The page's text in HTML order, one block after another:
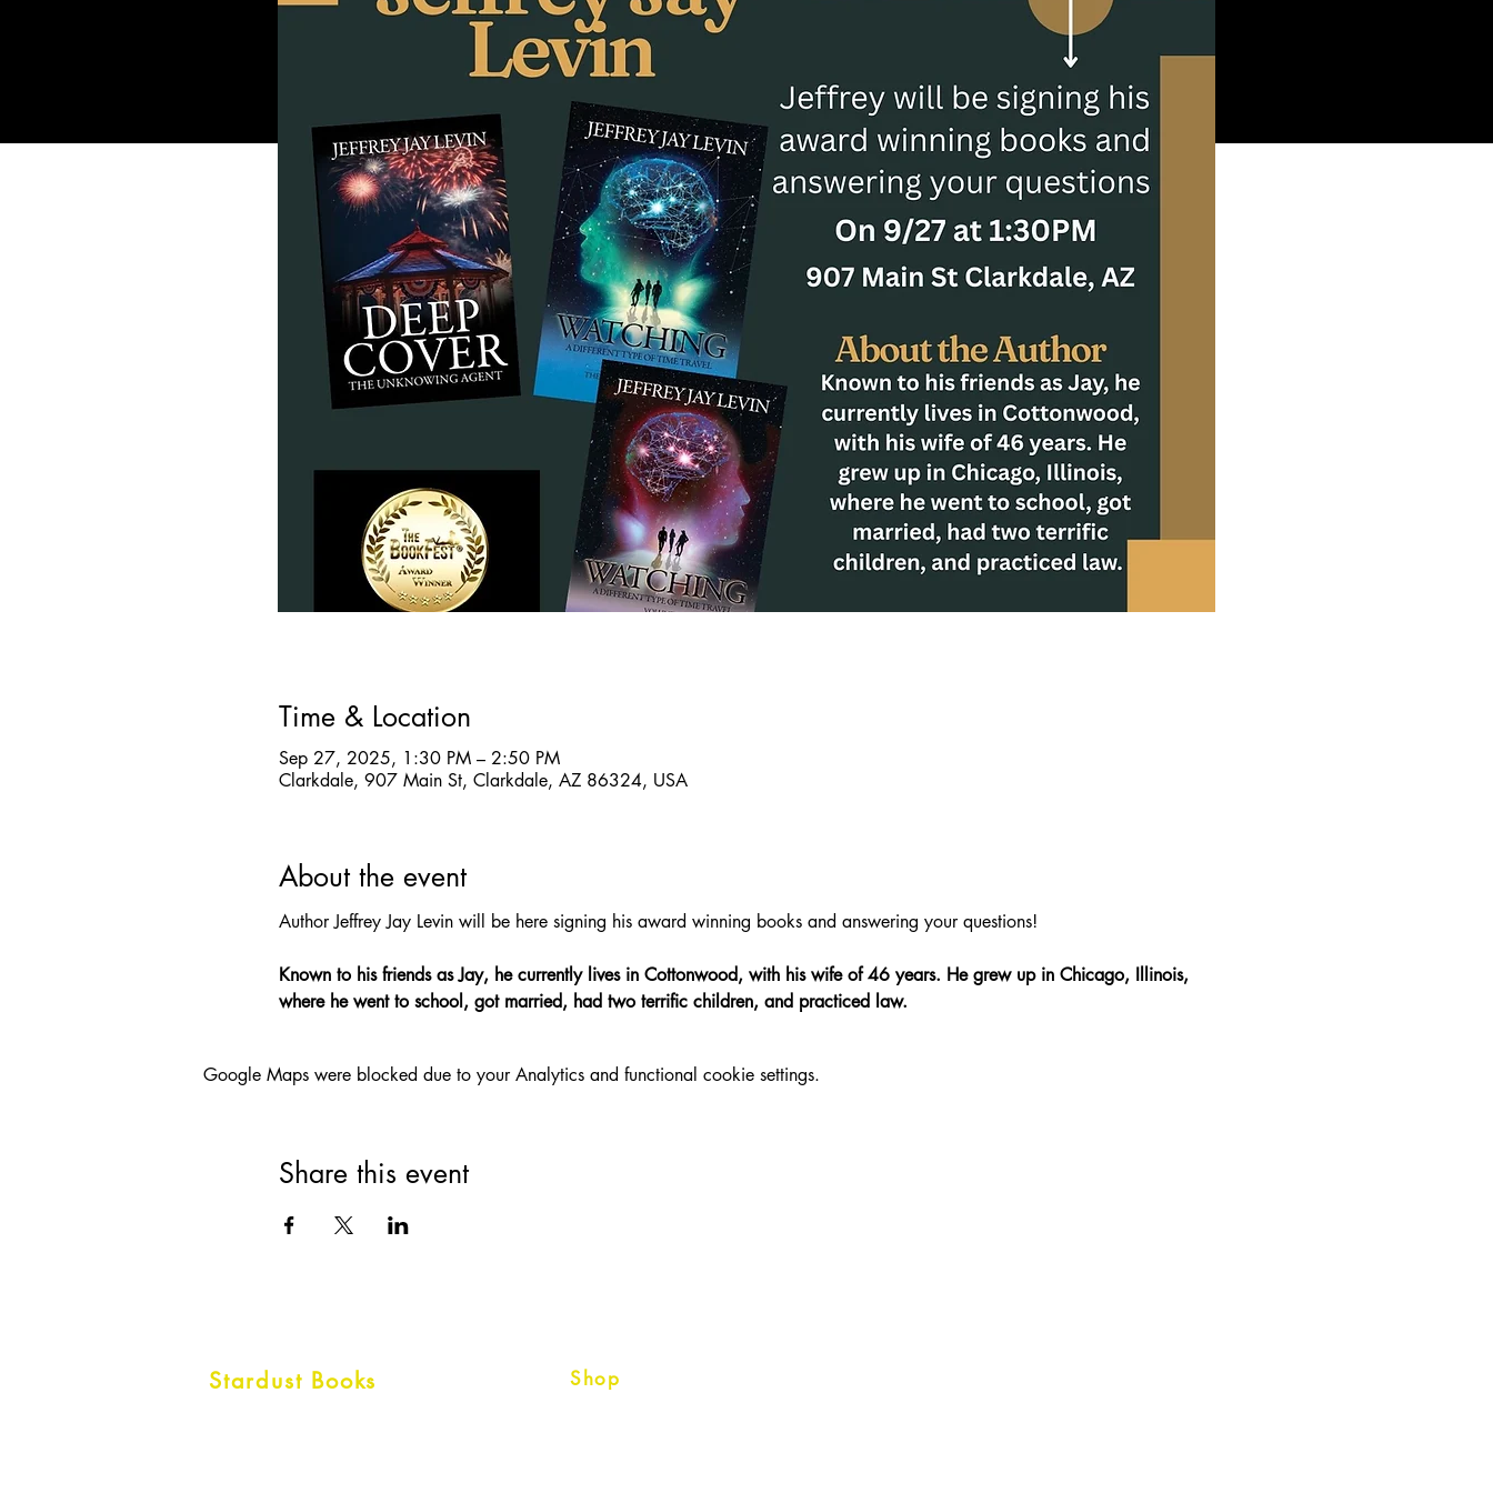
Time & Location
Sep 27, 2025, 1:30 PM – 2:50 PM
Clarkdale, 907 Main St, Clarkdale, AZ 86324, USA
About the event
Author Jeffrey Jay Levin will be here signing his award winning books and answering your questions!
Known to his friends as Jay, he currently lives in Cottonwood, with his wife of 46 years. He grew up in Chicago, Illinois,
where he went to school, got married, had two terrific children, and practiced law.
Google Maps were blocked due to your Analytics and functional cookie settings.
Share this event
Stardust Books Shop